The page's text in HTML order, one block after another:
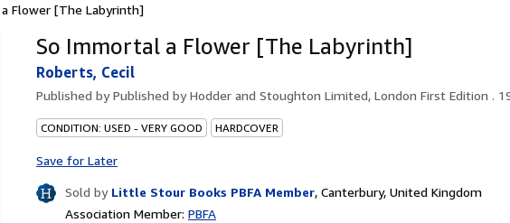
Flower [The Labyrinth]
So Immortal a Flower [The Labyrinth]
Roberts, Cecil
Published byPublished by Hodder and Stoughton Limited, London First Edition .
CONDITION: USED - VERY GOOD HARDCOVER
Save for Later
Sold by Little Stour Books PBFA Member, Canterbury, United Kingdom
Association Member: PBFA